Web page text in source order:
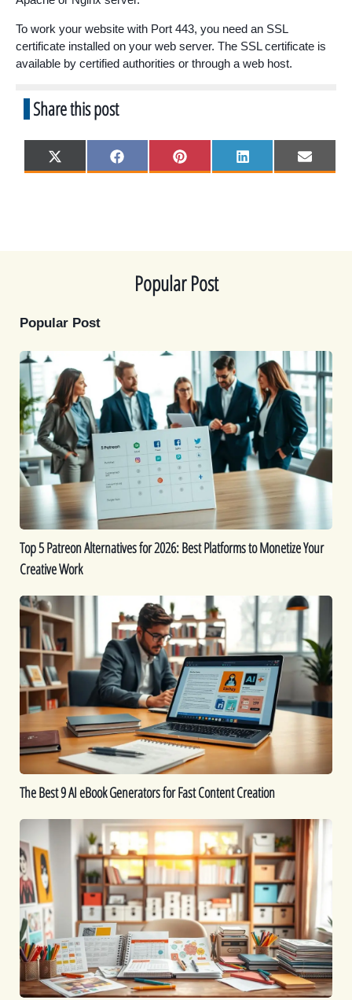
To work your website with Port 443, you need an SSL
certificate installed on your web server. The SSL certificate is
available by certified authorities or through a web host.
Share this post
Share
on
X
(
Share
on
F
a
Share
on
P
i
Share
on
L
i
Share
on
E
m
Popular Post
Popular Post
Top
5
Patreon
Alternatives
for
2026:
Best
Platforms
Monetize
Your
Creative
Top 5 Patreon Alternatives for 2026: Best Platforms to Monetize Your
Creative Work
The
Best
eBook
Generators
for
Fast
Content
Creation
The Best 9 AI eBook Generators for Fast Content Creation
Ideas:
16
Printables
You
Can
Create
to
Sell